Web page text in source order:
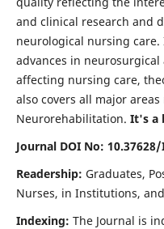
and clinical research and
neurological nursing
advances in
affecting nursing care,
also covers all major
Neurorehabilitation. It's a
Journal DOI No: 10.37628/
Readership: Graduates,
Nurses, in Institutions,
Indexing: The Journal is